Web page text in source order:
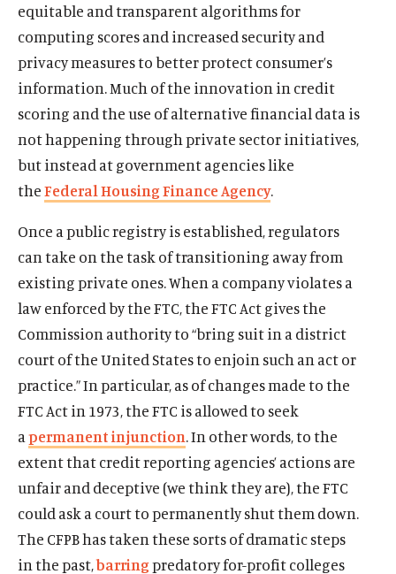
equitable and transparent algorithms for
computing scores and increased security and
privacy measures to better protect consumer’s
information. Much of the innovation in credit
scoring and the use of alternative financial data is
not happening through private sector initiatives,
but instead at government agencies like
theFederal Housing Finance Agency.
Once a public registry is established, regulators
can take on the task of transitioning away from
existing private ones. When a company violates a
law enforced by the FTC, the FTC Act gives the
Commission authority to “bring suit in a district
court of the United States to enjoin such an act or
practice.” In particular, as of changes made to the
FTC Act in 1973, the FTC is allowed to seek
a permanent injunction. In other words, to the
extent that credit reporting agencies’ actions are
unfair and deceptive (we think they are), the FTC
could ask a court to permanently shut them down.
The CFPB has taken these sorts of dramatic steps
in the past,barringpredatory for-profit colleges